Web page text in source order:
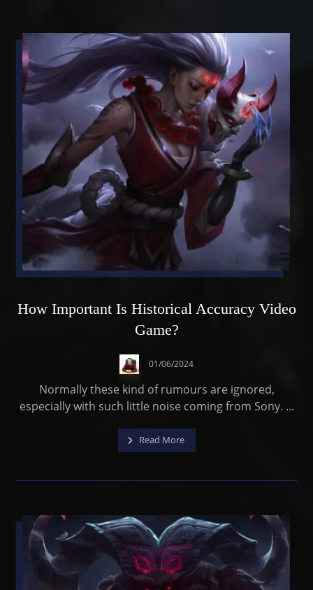
How Important Is Historical Accuracy Video
Game?
01/06/2024
Normally these kind of rumours are ignored,
especially with such little noise coming from Sony. ...
Read More